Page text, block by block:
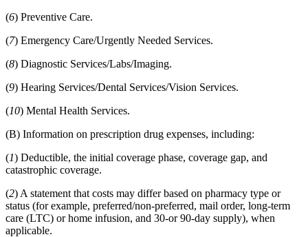
(6) Preventive Care.
(7) Emergency Care/Urgently Needed Services.
(8) Diagnostic Services/Labs/Imaging.
(9) Hearing Services/Dental Services/Vision Services.
(10) Mental Health Services.
(B) Information on prescription drug expenses, including:
(1) Deductible, the initial coverage phase, coverage gap, and
catastrophic coverage.
(2) A statement that costs may differ based on pharmacy type or
status (for example, preferred/non-preferred, mail order, long-term
care (LTC) or home infusion, and 30-or 90-day supply), when
applicable.